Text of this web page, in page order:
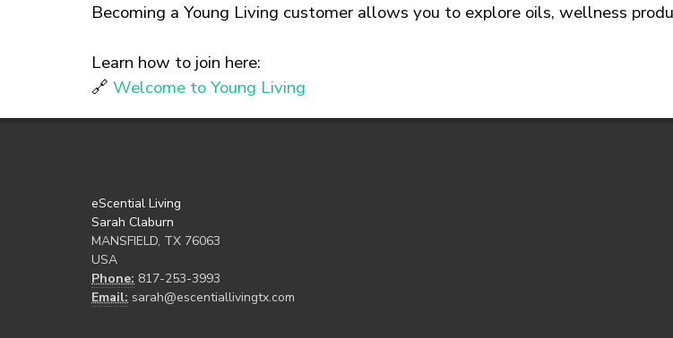
Becoming a Young Living customer allows you to explore oils, wellness
Learn how to join here:
🔗 Welcome to Young Living
eScential Living
Sarah Claburn
MANSFIELD, TX 76063
USA
Phone: 817-253-3993
Email: sarah@escentiallivingtx.com